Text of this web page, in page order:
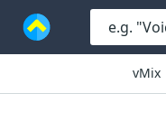
vMix